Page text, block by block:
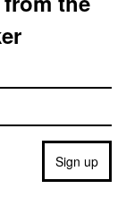
Sign up